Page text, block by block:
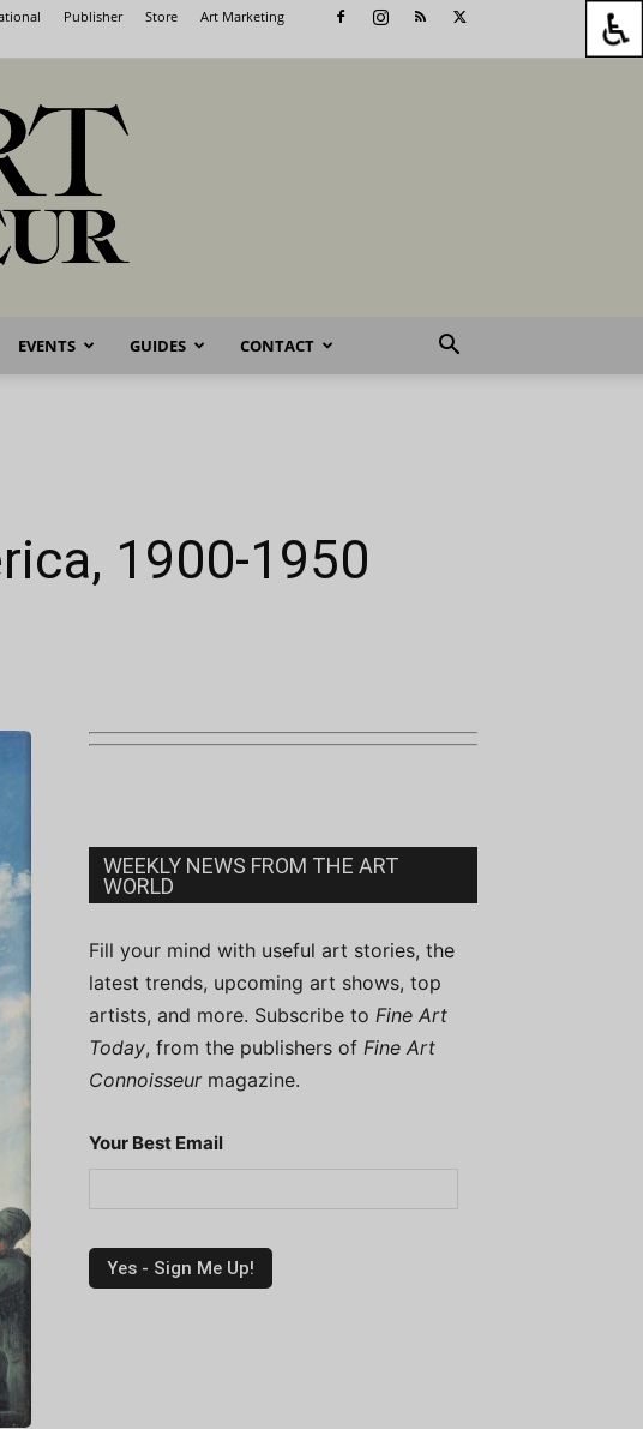
Publisher Store Art Marketing
EVENTS GUIDES CONTACT
1900-1950
WEEKLY NEWS FROM THE ART
WORLD
Fill your mind with useful art stories, the
latest trends, upcoming art shows, top
artists, and more. Subscribe to Fine Art
Today, from the publishers of Fine Art
Connoisseurmagazine.
Your Best Email